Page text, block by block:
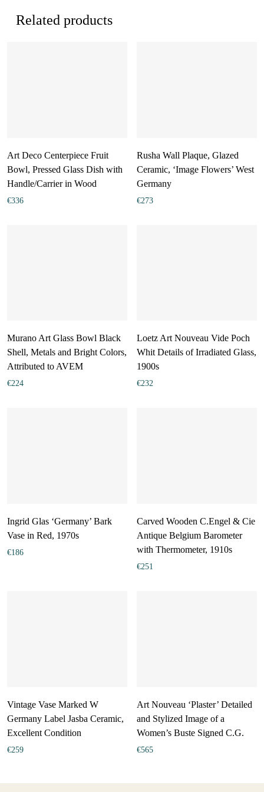
Related products
Art Deco Centerpiece Fruit
Bowl, Pressed Glass Dish with
Handle/Carrier in Wood
€336
Rusha Wall Plaque, Glazed
Ceramic, ‘Image Flowers’ West
Germany
€273
Murano Art Glass Bowl Black
Shell, Metals and Bright Colors,
Attributed to AVEM
€224
Loetz Art Nouveau Vide Poch
Whit Details of Irradiated Glass,
1900s
€232
Ingrid Glas ‘Germany’ Bark
Vase in Red, 1970s
€186
Carved Wooden C.Engel & Cie
Antique Belgium Barometer
with Thermometer, 1910s
€251
Vintage Vase Marked W
Germany Label Jasba Ceramic,
Excellent Condition
€259
Art Nouveau ‘Plaster’ Detailed
and Stylized Image of a
Women’s Buste Signed C.G.
€565